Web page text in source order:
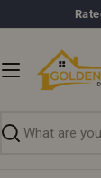
to
Search